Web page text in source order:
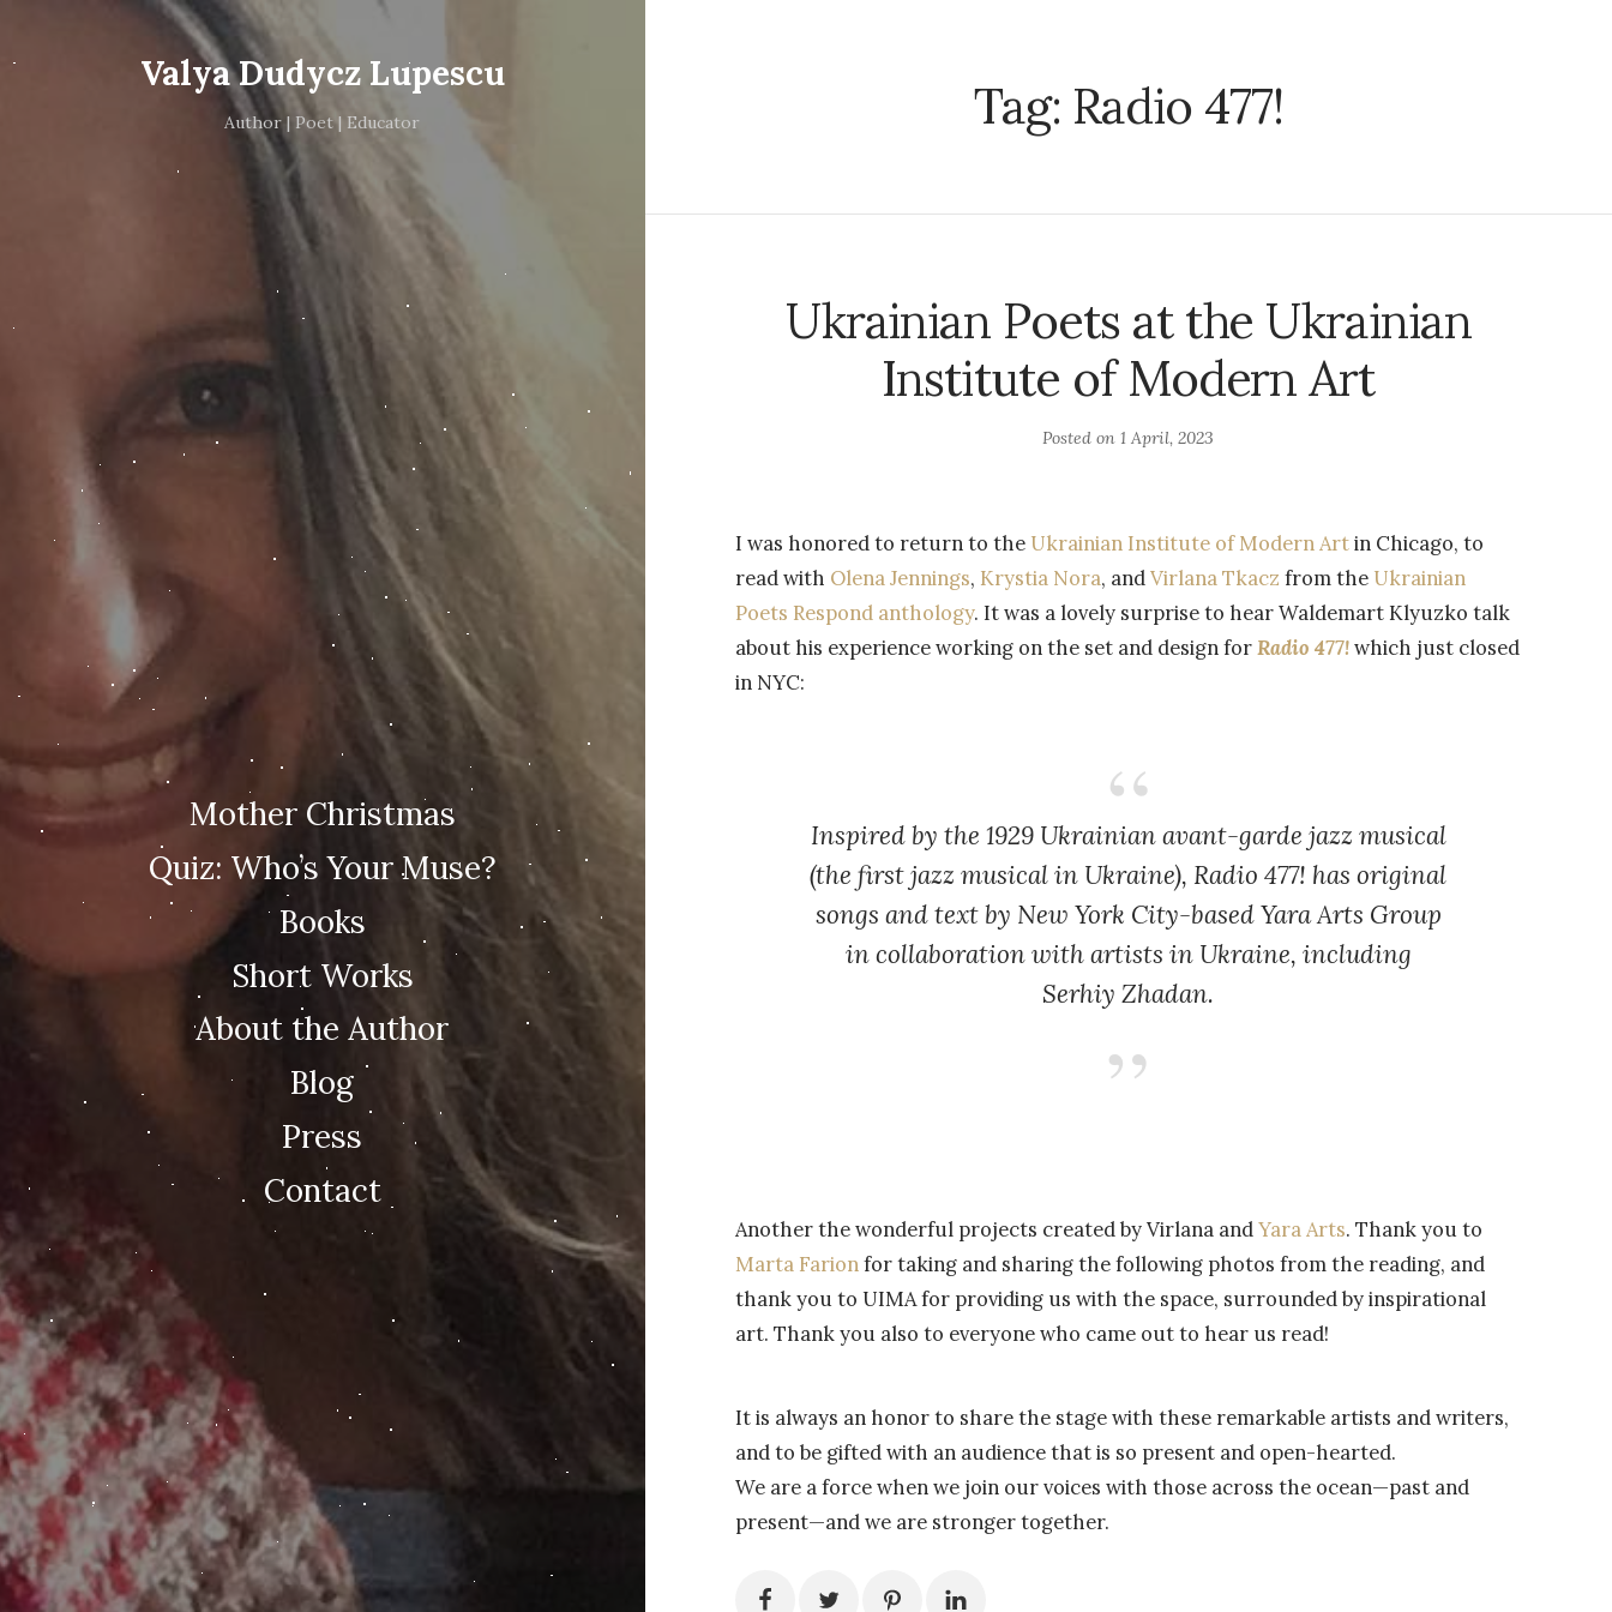
Valya Dudycz Lupescu
Author | Poet | Educator
Mother Christmas
Quiz: Who’s Your Muse?
Books
Short Works
About the Author
Blog
Press
Contact
Tag: Radio 477!
Ukrainian Poets at the Ukrainian
Institute of Modern Art
Posted on1 April, 2023
I was honored to return to the Ukrainian Institute of Modern Artin Chicago, to
read with Olena Jennings, Krystia Nora, andVirlana Tkacz from the Ukrainian
Poets Respond anthology. It was a lovely surprise to hear Waldemart Klyuzko talk
about his experience working on the set and design forRadio 477! which just closed
in NYC:
Inspired by the 1929 Ukrainian avant-garde jazz musical
(the first jazz musical in Ukraine), Radio 477! has original
songs and text by New York City-based Yara Arts Group
in collaboration with artists in Ukraine, including
Serhiy Zhadan.
Another the wonderful projects created by Virlana andYara Arts. Thank you to
Marta Farionfor taking and sharing the following photos from the reading, and
thank you to UIMA for providing us with the space, surrounded by inspirational
art. Thank you also to everyone who came out to hear us read!
It is always an honor to share the stage with these remarkable artists and writers,
and to be gifted with an audience that is so present and open-hearted.
We are a force when we join our voices with those across the ocean—past and
present—and we are stronger together.